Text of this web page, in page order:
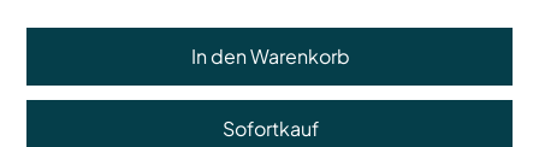
In den Warenkorb
Sofortkauf